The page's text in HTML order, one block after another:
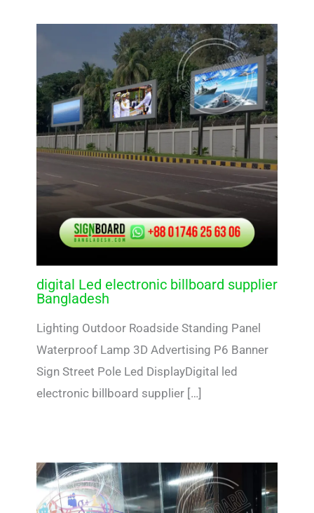
digital Led electronic billboard supplier
Bangladesh
Lighting Outdoor Roadside Standing Panel
Waterproof Lamp 3D Advertising P6 Banner
Sign Street Pole Led DisplayDigital led
electronic billboard supplier […]